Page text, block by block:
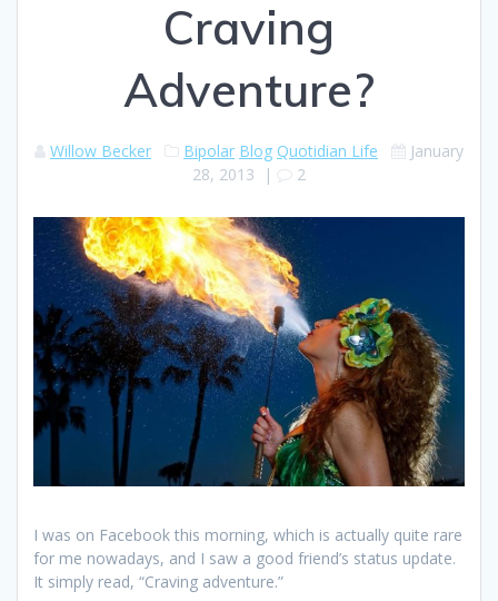
Craving
Adventure?
Willow Becker Bipolar Blog Quotidian Life
January
28, 2013 | 2
I was on Facebook this morning, which is actually quite rare
for me nowadays, and I saw a good friend’s status update.
It simply read, “Craving adventure.”